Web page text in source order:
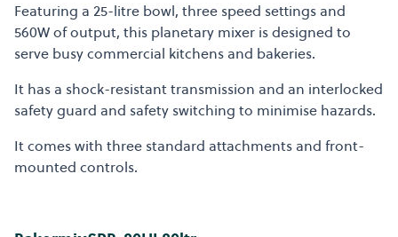
Featuring a 25-litre bowl, three speed settings and
560W of output, this planetary mixer is designed to
serve busy commercial kitchens and bakeries.
It has a shock-resistant transmission and an interlocked
safety guard and safety switching to minimise hazards.
It comes with three standard attachments and front-
mounted controls.